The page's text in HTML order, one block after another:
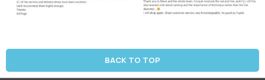
BACK TO TOP